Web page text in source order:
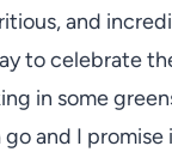
and
to celebrate
in some
and I